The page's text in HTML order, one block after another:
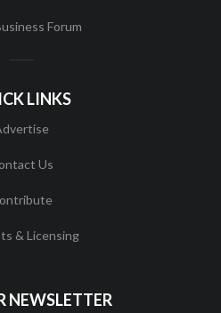
Forum
LINKS
Us
& Licensing
NEWSLETTER